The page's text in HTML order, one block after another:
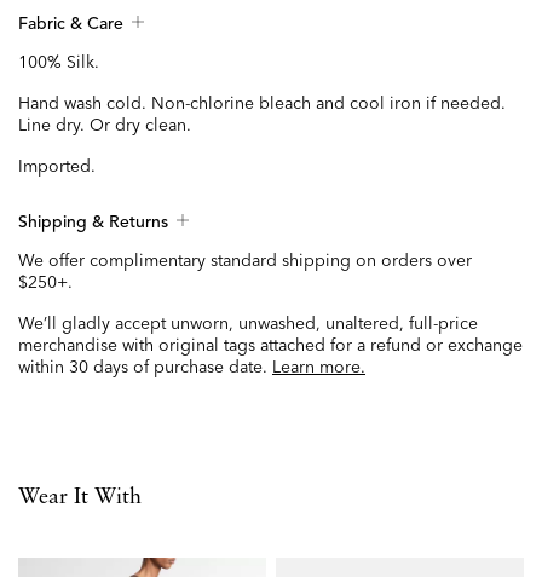
Fabric & Care
100% Silk.
Hand wash cold. Non-chlorine bleach and cool iron if needed.
Line dry. Or dry clean.
Imported.
Shipping & Returns
We offer complimentary standard shipping on orders over
$250+.
We’ll gladly accept unworn, unwashed, unaltered, full-price
merchandise with original tags attached for a refund or exchange
within 30 days of purchase date. Learn more.
Wear It With